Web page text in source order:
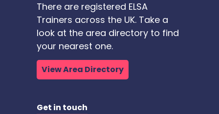
There are registered ELSA
Trainers across the UK. Take a
look at the area directory to find
your nearest one.
View Area Directory
Get in touch